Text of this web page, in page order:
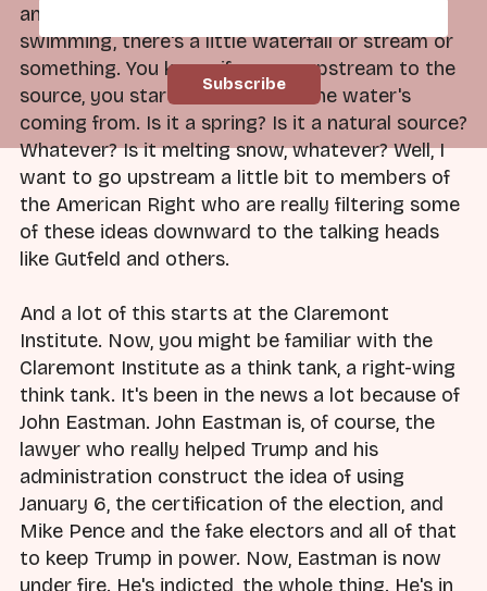
and you're in the summertime and you're
swimming, there's a little waterfall or stream or
something. You know, if you go upstream to the
source, you start to see where the water's
coming from. Is it a spring? Is it a natural source?
Whatever? Is it melting snow, whatever? Well, I
want to go upstream a little bit to members of
the American Right who are really filtering some
of these ideas downward to the talking heads
like Gutfeld and others.
And a lot of this starts at the Claremont
Institute. Now, you might be familiar with the
Claremont Institute as a think tank, a right-wing
think tank. It's been in the news a lot because of
John Eastman. John Eastman is, of course, the
lawyer who really helped Trump and his
administration construct the idea of using
January 6, the certification of the election, and
Mike Pence and the fake electors and all of that
to keep Trump in power. Now, Eastman is now
under fire. He's indicted, the whole thing. He's in